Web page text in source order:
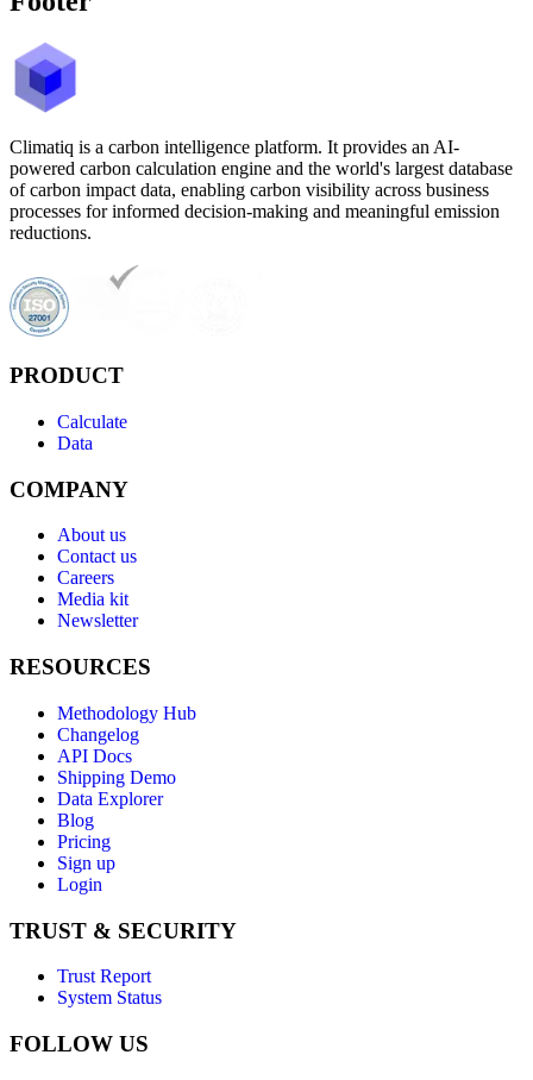
Climatiq is a carbon intelligence platform. It provides an AI-
powered carbon calculation engine and the world's largest database
of carbon impact data, enabling carbon visibility across business
processes for informed decision-making and meaningful emission
reductions.
PRODUCT
Calculate
Data
COMPANY
About us
Contact us
Careers
Media kit
Newsletter
RESOURCES
Methodology Hub
Changelog
API Docs
Shipping Demo
Data Explorer
Blog
Pricing
Sign up
Login
TRUST & SECURITY
Trust Report
System Status
FOLLOW US